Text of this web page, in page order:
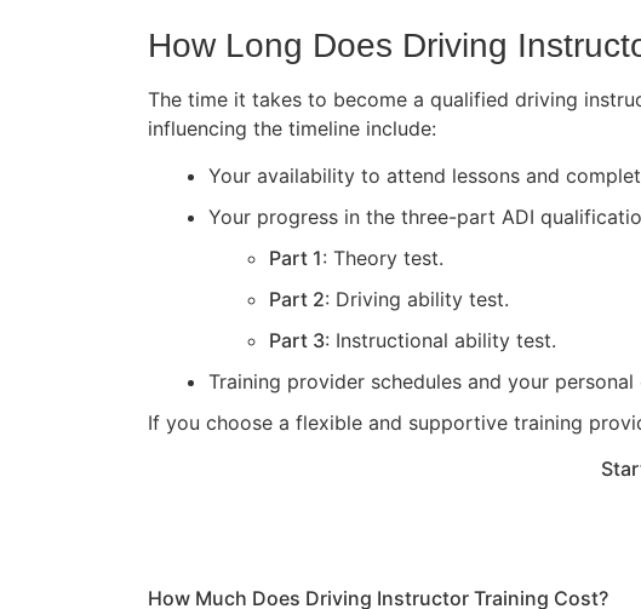
How Long Does Driving
The time it takes to become a qualified driving
influencing the timeline include:
Your availability to attend lessons and
Your progress in the three-part ADI
Part 1: Theory test.
Part 2: Driving ability test.
Part 3: Instructional ability test.
Training provider schedules and your personal
If you choose a flexible and supportive training
How Much Does Driving Instructor Training Cost?